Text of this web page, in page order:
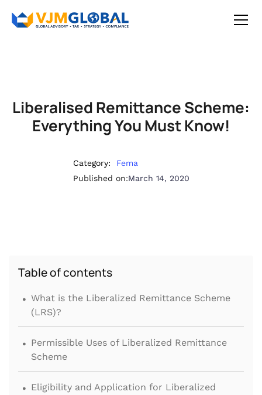
Liberalised Remittance Scheme:
Everything You Must Know!
Category:
Fema
Published on:March 14, 2020
Table of contents
. What is the Liberalized Remittance Scheme
(LRS)?
. Permissible Uses of Liberalized Remittance
Scheme
. Eligibility and Application for Liberalized